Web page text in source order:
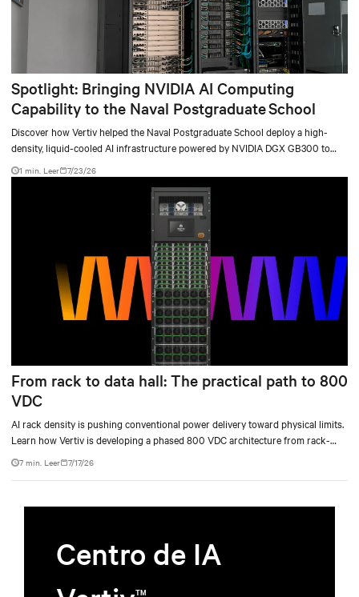
Spotlight: Bringing NVIDIA AI Computing
Capability to the Naval Postgraduate School
Discover how Vertiv helped the Naval Postgraduate School deploy a high-
density, liquid-cooled AI infrastructure powered by NVIDIA DGX GB300 to
accelerate AI research, education, and mission-critical innovation.
1 min. Leer 7/23/26
From rack to data hall: The practical path to 800
VDC
AI rack density is pushing conventional power delivery toward physical limits.
Learn how Vertiv is developing a phased 800 VDC architecture from rack-
level sidecars to centralized data-hall power.
7 min. Leer 7/17/26
Centro de IA
TM